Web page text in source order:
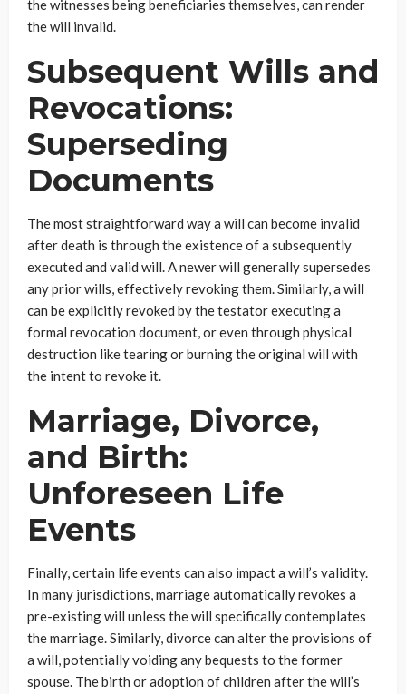
the witnesses being beneficiaries themselves, can render
the will invalid.
Subsequent Wills and
Revocations:
Superseding
Documents
The most straightforward way a will can become invalid
after death is through the existence of a subsequently
executed and valid will. A newer will generally supersedes
any prior wills, effectively revoking them. Similarly, a will
can be explicitly revoked by the testator executing a
formal revocation document, or even through physical
destruction like tearing or burning the original will with
the intent to revoke it.
Marriage, Divorce,
and Birth:
Unforeseen Life
Events
Finally, certain life events can also impact a will’s validity.
In many jurisdictions, marriage automatically revokes a
pre-existing will unless the will specifically contemplates
the marriage. Similarly, divorce can alter the provisions of
a will, potentially voiding any bequests to the former
spouse. The birth or adoption of children after the will’s